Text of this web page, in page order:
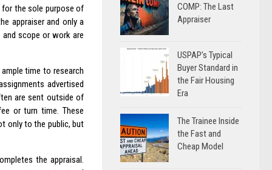
for the sole purpose of
appraiser and only a
scope or work are
time to research
advertised
are sent outside of
or turn time. These
only to the public, but
the appraisal.
COMP: The Last
Appraiser
USPAP’s Typical
Buyer Standard in
the Fair Housing
Era
The Trainee Inside
the Fast and
Cheap Model